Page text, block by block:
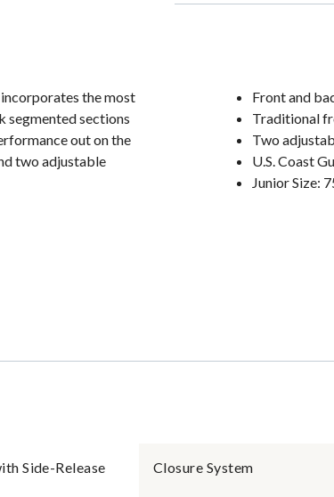
the most
segmented sections
out on the
two adjustable
Front and
Traditional
Two
U.S. Coast
Junior Size:
Side-Release
Closure System